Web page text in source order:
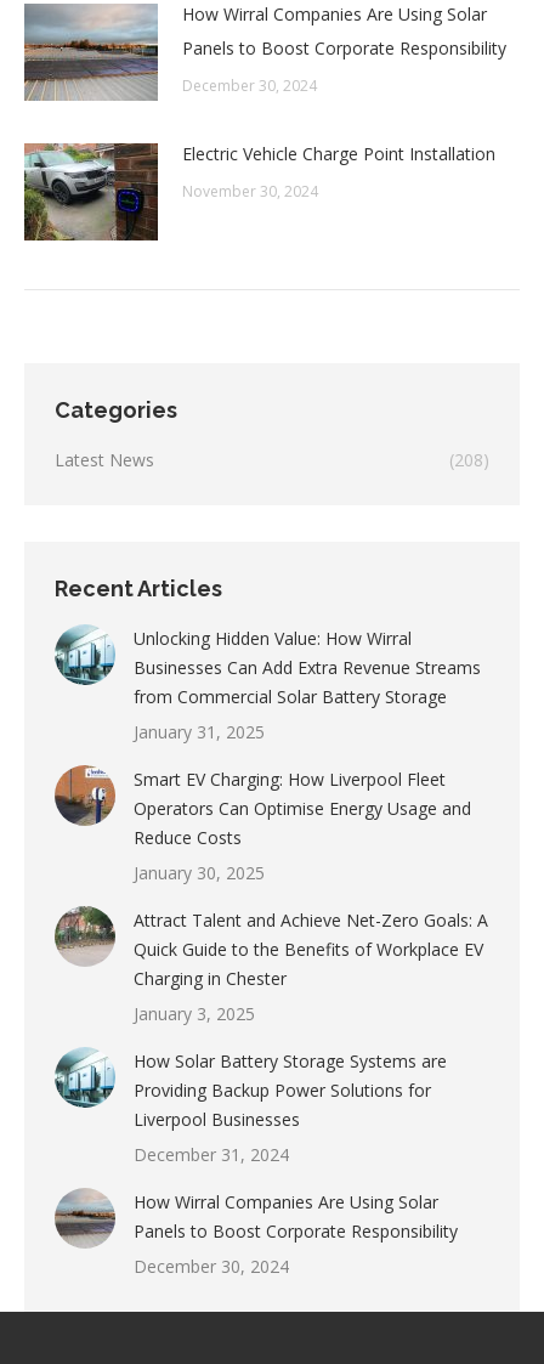
How Wirral Companies Are Using Solar
Panels to Boost Corporate Responsibility
December 30, 2024
Electric Vehicle Charge Point Installation
November 30, 2024
Categories
Latest News (208)
Recent Articles
Unlocking Hidden Value: How Wirral
Businesses Can Add Extra Revenue Streams
from Commercial Solar Battery Storage
January 31, 2025
Smart EV Charging: How Liverpool Fleet
Operators Can Optimise Energy Usage and
Reduce Costs
January 30, 2025
Attract Talent and Achieve Net-Zero Goals: A
Quick Guide to the Benefits of Workplace EV
Charging in Chester
January 3, 2025
How Solar Battery Storage Systems are
Providing Backup Power Solutions for
Liverpool Businesses
December 31, 2024
How Wirral Companies Are Using Solar
Panels to Boost Corporate Responsibility
December 30, 2024